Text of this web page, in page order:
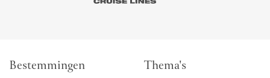
Bestemmingen Thema's